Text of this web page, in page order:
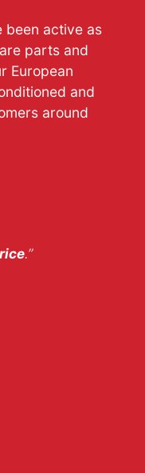
been active as
parts and
European
and
around
.”